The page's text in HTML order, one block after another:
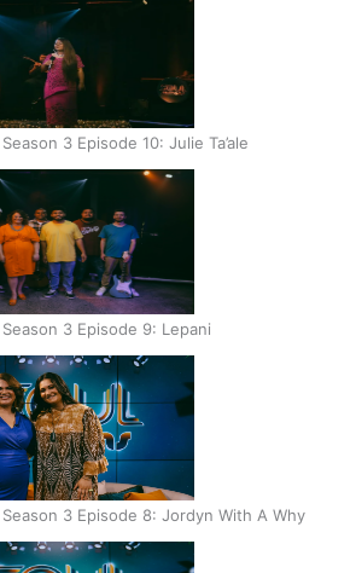
3 Episode 10: Julie Ta’ale
3 Episode 9: Lepani
3 Episode 8: Jordyn With A Why